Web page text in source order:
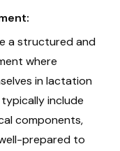
a structured and
where
in lactation
include
components,
prepared to